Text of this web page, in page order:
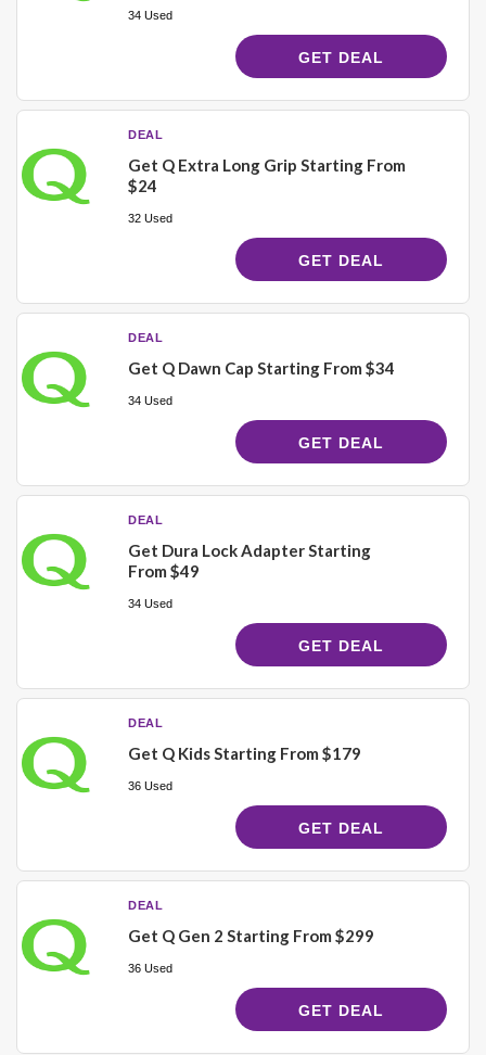
34 Used
GET DEAL
DEAL
Get Q Extra Long Grip Starting From
$24
32 Used
GET DEAL
DEAL
Get Q Dawn Cap Starting From $34
34 Used
GET DEAL
DEAL
Get Dura Lock Adapter Starting
From $49
34 Used
GET DEAL
DEAL
Get Q Kids Starting From $179
36 Used
GET DEAL
DEAL
Get Q Gen 2 Starting From $299
36 Used
GET DEAL